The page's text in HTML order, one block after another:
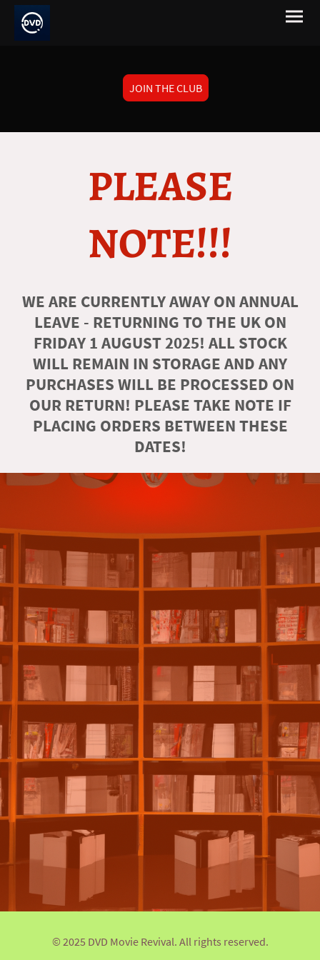
JOIN THE CLUB
PLEASE
NOTE!!!
WE ARE CURRENTLY AWAY ON ANNUAL
LEAVE - RETURNING TO THE UK ON
FRIDAY 1 AUGUST 2025! ALL STOCK
WILL REMAIN IN STORAGE AND ANY
PURCHASES WILL BE PROCESSED ON
OUR RETURN! PLEASE TAKE NOTE IF
PLACING ORDERS BETWEEN THESE
DATES!
© 2025 DVD Movie Revival. All rights reserved.